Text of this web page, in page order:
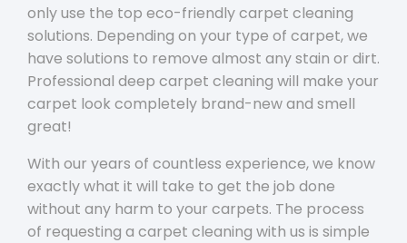
only use the top eco-friendly carpet cleaning
solutions. Depending on your type of carpet, we
have solutions to remove almost any stain or dirt.
Professional deep carpet cleaning will make your
carpet look completely brand-new and smell
great!
With our years of countless experience, we know
exactly what it will take to get the job done
without any harm to your carpets. The process
of requesting a carpet cleaning with us is simple